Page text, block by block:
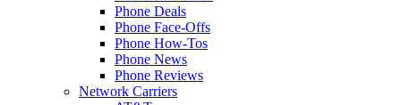
Phone Deals
Phone Face-Offs
Phone How-Tos
Phone News
Phone Reviews
Network Carriers